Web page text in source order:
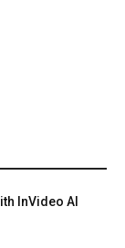
InVideo AI